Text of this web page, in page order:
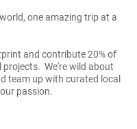
one amazing trip at a
and contribute 20% of
We're wild about
team up with curated local
passion.